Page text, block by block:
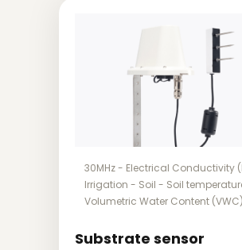
30MHz- Electrical Conductivity
Irrigation - Soil - Soil
Volumetric Water Content (VWC)
Substrate sensor